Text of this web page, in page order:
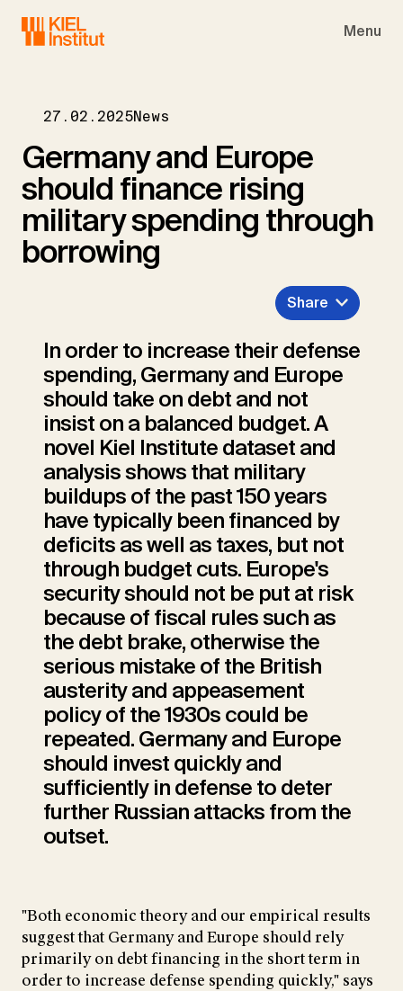
Menu
27.02.2025News
Germany and Europe
should finance rising
military spending through
borrowing
Share
In order to increase their defense
spending, Germany and Europe
should take on debt and not
insist on a balanced budget. A
novel Kiel Institute dataset and
analysis shows that military
buildups of the past 150 years
have typically been financed by
deficits as well as taxes, but not
through budget cuts. Europe's
security should not be put at risk
because of fiscal rules such as
the debt brake, otherwise the
serious mistake of the British
austerity and appeasement
policy of the 1930s could be
repeated. Germany and Europe
should invest quickly and
sufficiently in defense to deter
further Russian attacks from the
outset.
"Both economic theory and our empirical results
suggest that Germany and Europe should rely
primarily on debt financing in the short term in
order to increase defense spending quickly," says